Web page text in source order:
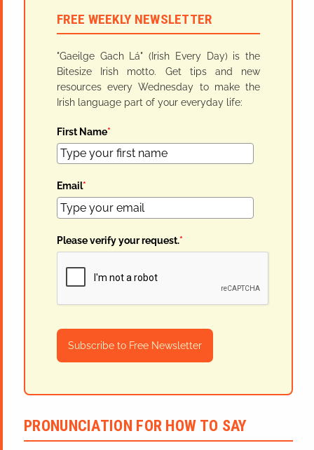
FREE WEEKLY NEWSLETTER
"Gaeilge Gach Lá" (Irish Every Day) is the
Bitesize Irish motto. Get tips and new
resources every Wednesday to make the
Irish language part of your everyday life:
First Name*
Email*
Please verify your request.*
Subscribe to Free Newsletter
PRONUNCIATION FOR HOW TO SAY